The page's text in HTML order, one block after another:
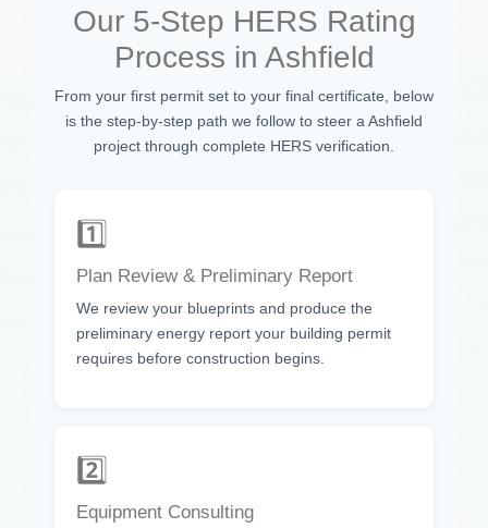
Our 5-Step HERS Rating
Process in Ashfield
From your first permit set to your final certificate, below
is the step-by-step path we follow to steer a Ashfield
project through complete HERS verification.
1️⃣
Plan Review & Preliminary Report
We review your blueprints and produce the
preliminary energy report your building permit
requires before construction begins.
2️⃣
Equipment Consulting